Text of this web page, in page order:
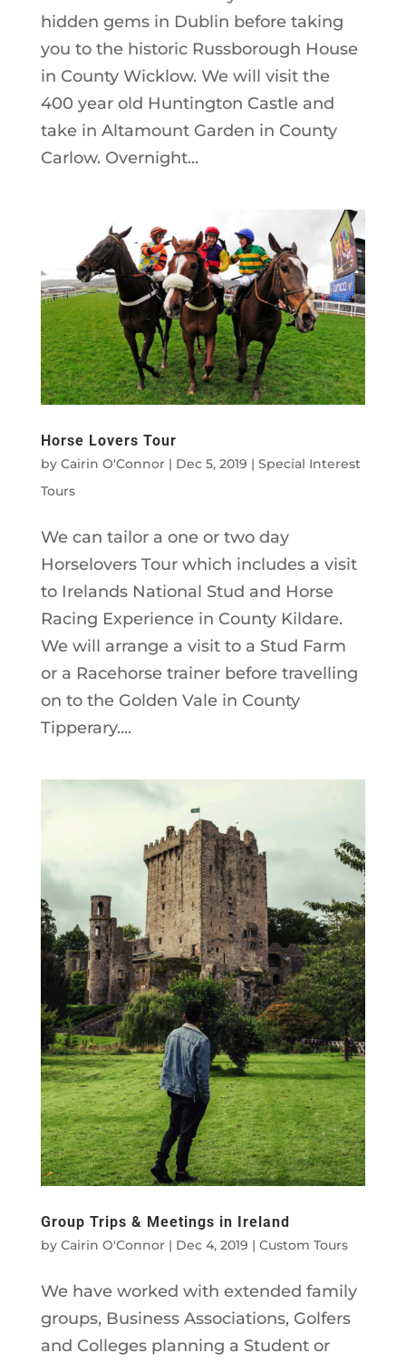
hidden gems in Dublin before taking
you to the historic Russborough House
in County Wicklow. We will visit the
400 year old Huntington Castle and
take in Altamount Garden in County
Carlow. Overnight...
Horse Lovers Tour
by Cairin O'Connor| Dec 5, 2019 | Special Interest
Tours
We can tailor a one or two day
Horselovers Tour which includes a visit
to Irelands National Stud and Horse
Racing Experience in County Kildare.
We will arrange a visit to a Stud Farm
or a Racehorse trainer before travelling
on to the Golden Vale in County
Tipperary....
Group Trips & Meetings in Ireland
by Cairin O'Connor| Dec 4, 2019 | Custom Tours
We have worked with extended family
groups, Business Associations, Golfers
and Colleges planning a Student or